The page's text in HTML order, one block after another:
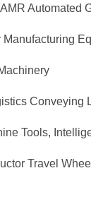
Automated
Manufacturing
Conveying
Tools,
Travel